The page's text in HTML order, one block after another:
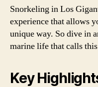
Snorkeling in Los
experience that allows
unique way. So dive in
marine life that calls
Key